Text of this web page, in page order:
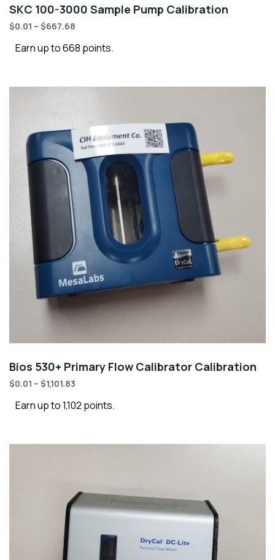
SKC 100-3000 Sample Pump Calibration
$0.01 – $667.68
Earn up to 668 points.
Bios 530+ Primary Flow Calibrator Calibration
$0.01 – $1,101.83
Earn up to 1,102 points.